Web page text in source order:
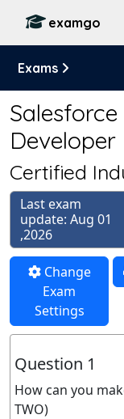
examgo
Exams
Developer
Certified
Last exam
update: Aug 01
,2026
Change
Exam
Settings
Question 1
How can you
TWO)